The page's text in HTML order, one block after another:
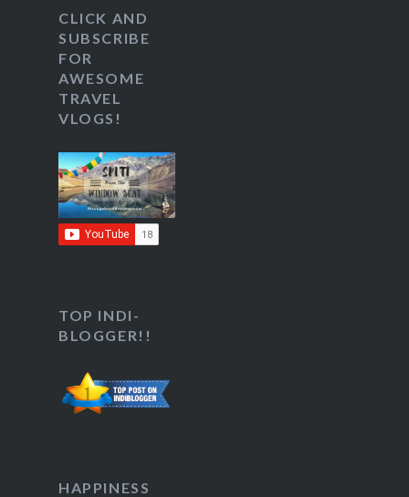
CLICK AND
SUBSCRIBE
FOR
AWESOME
TRAVEL
VLOGS!
TOP INDI-
BLOGGER!!
HAPPINESS